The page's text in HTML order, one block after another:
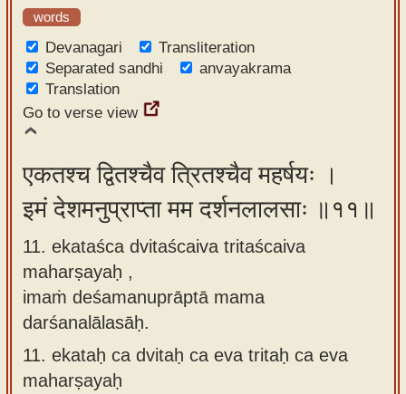
words
Devanagari
Transliteration
Separated sandhi
anvayakrama
Translation
Go to verse view
एकतश्च द्वितश्चैव त्रितश्चैव महर्षयः ।
इमं देशमनुप्राप्ता मम दर्शनलालसाः ॥११॥
11. ekataśca dvitaścaiva tritaścaiva
maharṣayaḥ ,
imaṁ deśamanuprāptā mama
darśanalālasāḥ.
11. ekataḥ ca dvitaḥ ca eva tritaḥ ca eva
maharṣayaḥ